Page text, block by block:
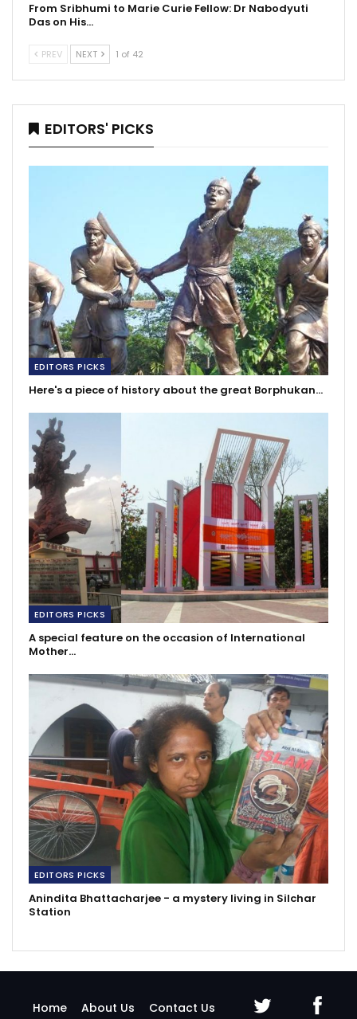
From Sribhumi to Marie Curie Fellow: Dr Nabodyuti
Das on His…
PREV NEXT 1 of 42
EDITORS' PICKS
EDITORS PICKS
Here's a piece of history about the great Borphukan…
EDITORS PICKS
A special feature on the occasion of International
Mother…
EDITORS PICKS
Anindita Bhattacharjee - a mystery living in Silchar
Station
Home About Us Contact Us